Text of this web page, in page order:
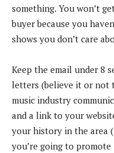
something. You won’t
buyer because you
shows you don’t care
Keep the email under 8
letters (believe it or not
music industry
and a link to your
your history in the area
you’re going to promote